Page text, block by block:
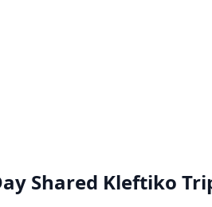
Shared Kleftiko